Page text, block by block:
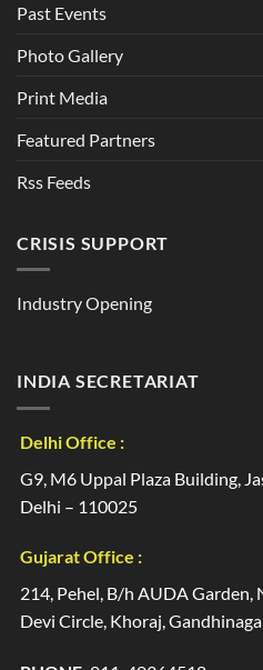
Past Events
Photo Gallery
Print Media
Featured Partners
Rss Feeds
CRISIS SUPPORT
Industry Opening
INDIA SECRETARIAT
Delhi Office :
G9, M6 Uppal Plaza Building,
Delhi – 110025
Gujarat Office :
214, Pehel, B/h AUDA Garden,
Devi Circle, Khoraj,